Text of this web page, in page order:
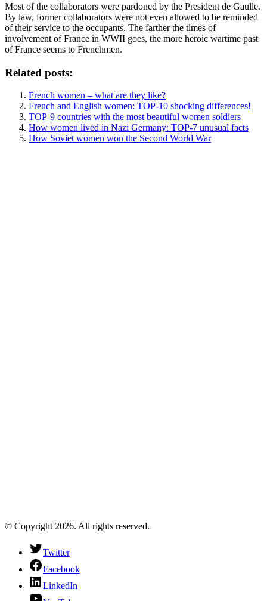
Most of the collaborators were pardoned by the President de Gaulle.
By law, former collaborators were not even allowed to be reminded
of their service to the occupants. The farther the times of
involvement of France in WWII goes, the more heroic wartime past
of France seems to Frenchmen.
Related posts:
French women – what are they like?
French and English women: TOP-10 shocking differences!
TOP-9 countries with the most beautiful women soldiers
How women lived in Nazi Germany: TOP-7 unusual facts
How Soviet women won the Second World War
© Copyright 2026. All rights reserved.
Twitter
Facebook
LinkedIn